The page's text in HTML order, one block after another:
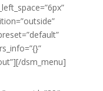
dsm_menu]